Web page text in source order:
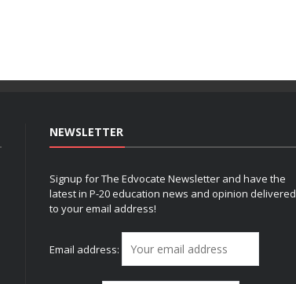
NEWSLETTER
Signup for The Edvocate Newsletter and have the
latest in P-20 education news and opinion delivered
to your email address!
Email address: